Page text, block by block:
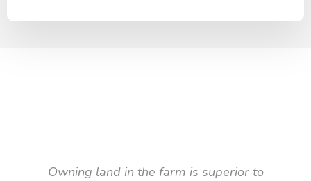
Owning land in the farm is superior to